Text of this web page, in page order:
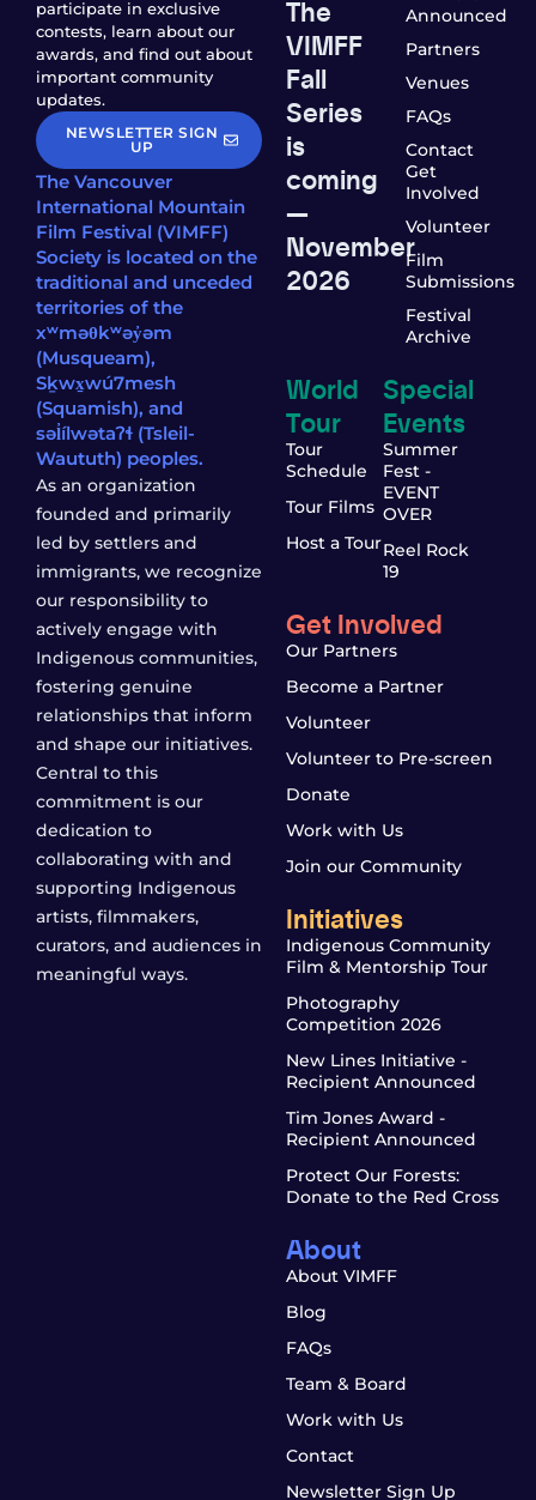
participate in exclusive
contests, learn about our
awards, and find out about
important community
updates.
NEWSLETTER SIGN
UP
The Vancouver
International Mountain
Film Festival (VIMFF)
Society is located on the
traditional and unceded
territories of the
xʷməθkʷəy̓əm
(Musqueam),
Sḵwx̱wú7mesh
(Squamish), and
səl̓ílwətaʔɬ (Tsleil-
Waututh) peoples.
As an organization
founded and primarily
led by settlers and
immigrants, we recognize
our responsibility to
actively engage with
Indigenous communities,
fostering genuine
relationships that inform
and shape our initiatives.
Central to this
commitment is our
dedication to
collaborating with and
supporting Indigenous
artists, filmmakers,
curators, and audiences in
meaningful ways.
The
VIMFF
Fall
Series
is
coming
—
November
2026
Announced
Partners
Venues
FAQs
Contact
Get
Involved
Volunteer
Film
Submissions
Festival
Archive
World
Tour
Tour
Schedule
Tour Films
Host a Tour
Special
Events
Summer
Fest -
EVENT
OVER
Reel Rock
19
Get Involved
Our Partners
Become a Partner
Volunteer
Volunteer to Pre-screen
Donate
Work with Us
Join our Community
Initiatives
Indigenous Community
Film & Mentorship Tour
Photography
Competition 2026
New Lines Initiative -
Recipient Announced
Tim Jones Award -
Recipient Announced
Protect Our Forests:
Donate to the Red Cross
About
About VIMFF
Blog
FAQs
Team & Board
Work with Us
Contact
Newsletter Sign Up